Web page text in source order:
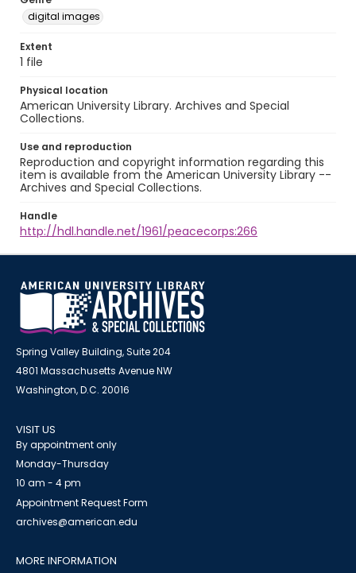
digital images
Extent
1 file
Physical location
American University Library. Archives and Special
Collections.
Use and reproduction
Reproduction and copyright information regarding this
item is available from the American University Library --
Archives and Special Collections.
Handle
http://hdl.handle.net/1961/peacecorps:266
Spring Valley Building, Suite 204
4801 Massachusetts Avenue NW
Washington, D.C. 20016
VISIT US
By appointment only
Monday-Thursday
10 am - 4 pm
Appointment Request Form
archives@american.edu
MORE INFORMATION